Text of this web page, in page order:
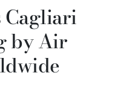
Cagliari
by Air